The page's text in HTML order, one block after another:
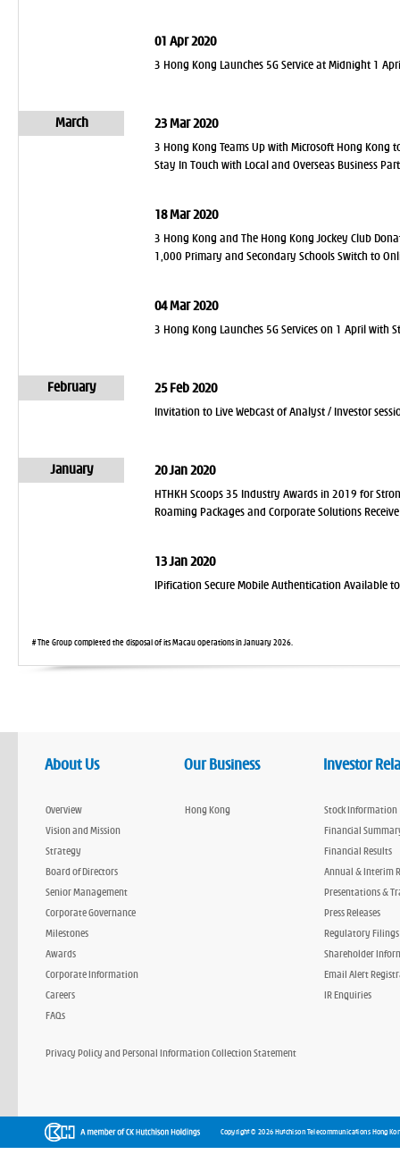
01 Apr 2020
3 Hong Kong Launches 5G Service at Midnight 1
March 23 Mar 2020
3 Hong Kong Teams Up with Microsoft Hong Kong
Stay In Touch with Local and Overseas Business
18 Mar 2020
3 Hong Kong and The Hong Kong Jockey Club
1,000 Primary and Secondary Schools Switch to
04 Mar 2020
3 Hong Kong Launches 5G Services on 1 April
February 25 Feb 2020
Invitation to Live Webcast of Analyst / Investor
January 20 Jan 2020
HTHKH Scoops 35 Industry Awards in 2019 for
Roaming Packages and Corporate Solutions
13 Jan 2020
IPification Secure Mobile Authentication Available
# The Group completed the disposal of its Macau operations in January 2026.
About Us
Overview
Vision and Mission
Strategy
Board of Directors
Senior Management
Corporate Governance
Milestones
Awards
Corporate Information
Careers
FAQs
Our Business
Hong Kong
Investor
Stock Information
Financial
Financial Results
Annual & Interim
Presentations &
Press Releases
Regulatory Filings
Shareholder
Email Alert
IR Enquiries
Privacy Policy and Personal Information Collection Statement
Copyright © 2026 Hutchison Telecommunications Hong